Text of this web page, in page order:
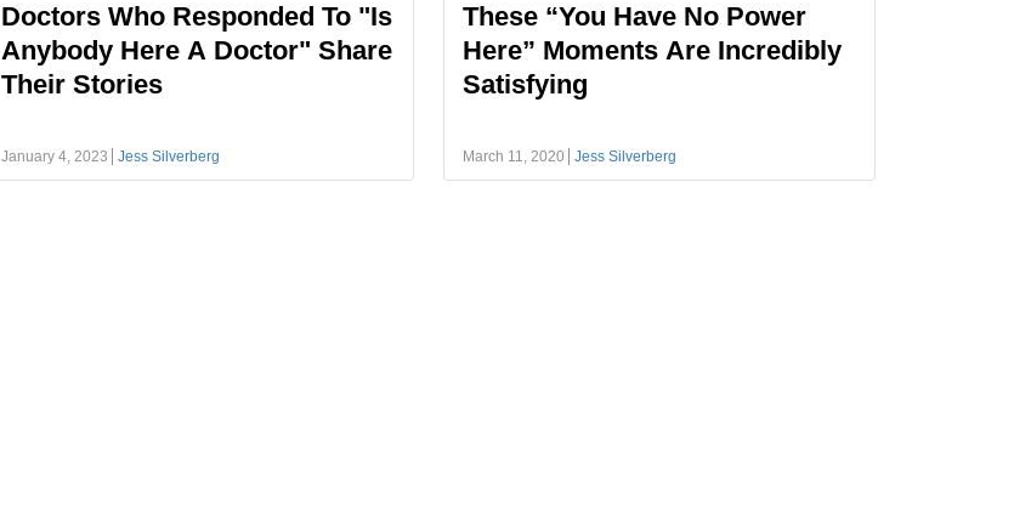
Doctors Who Responded To "Is
Anybody Here A Doctor" Share
Their Stories
January 4, 2023 Jess Silverberg
These “You Have No Power
Here” Moments Are Incredibly
Satisfying
March 11, 2020 Jess Silverberg